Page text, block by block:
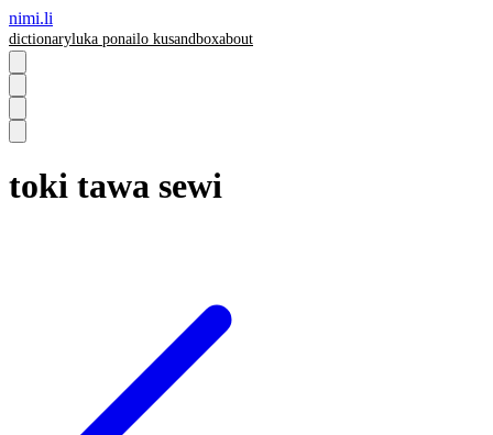
nimi.li
dictionaryluka ponailo kusandboxabout
toki tawa sewi